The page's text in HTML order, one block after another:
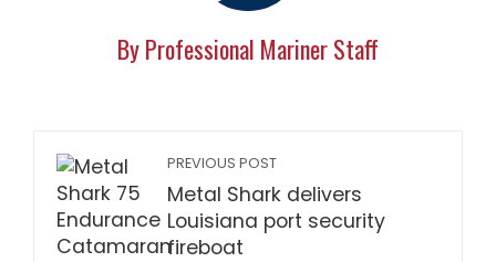
By Professional Mariner Staff
PREVIOUS POST
Metal Shark delivers
Louisiana port security
fireboat